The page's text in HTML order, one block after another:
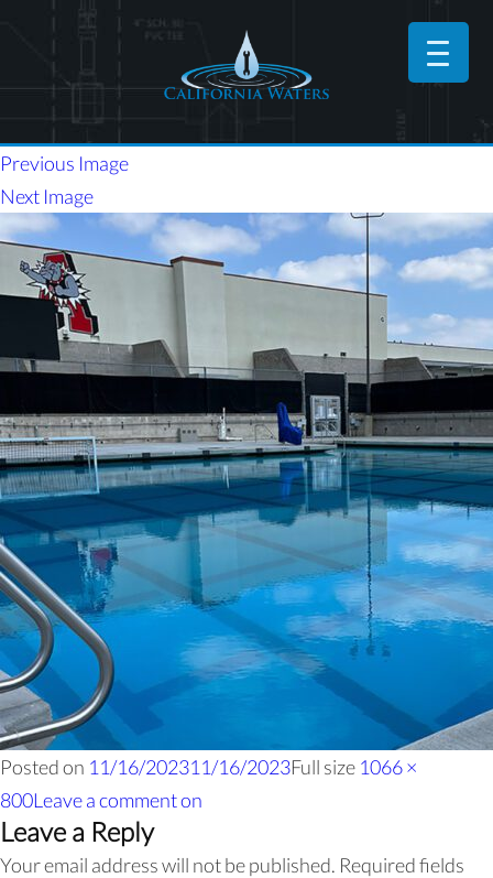
Previous Image
Next Image
Posted on 11/16/202311/16/2023Full size 1066 ×
800Leave a commenton
Leave a Reply
Your email address will not be published. Required fields